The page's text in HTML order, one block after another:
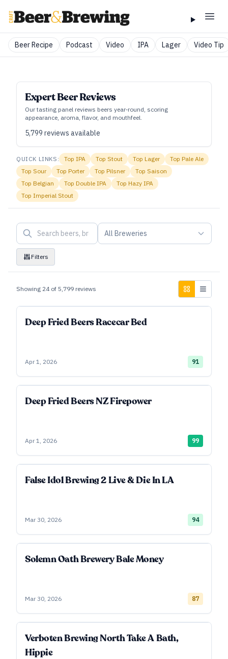
Beer Recipe Podcast Video IPA Lager Video Tip
Expert Beer Reviews
Our tasting panel reviews beers year‑round, scoring
appearance, aroma, flavor, and mouthfeel.
5,799 reviews available
QUICK LINKS: TopIPA Top Stout Top Lager Top Pale Ale
Top Sour Top Porter Top Pilsner Top Saison
Top Belgian Top Double IPA Top Hazy IPA
Top Imperial Stout
All Breweries
Filters
Showing 24 of 5,799 reviews
Deep Fried Beers Racecar Bed
Apr 1, 2026 91
Deep Fried Beers NZ Firepower
Apr 1, 2026 99
False Idol Brewing 2 Live & Die In LA
Mar 30, 2026 94
Solemn Oath Brewery Bale Money
Mar 30, 2026 87
Verboten Brewing North Take A Bath,
Hippie